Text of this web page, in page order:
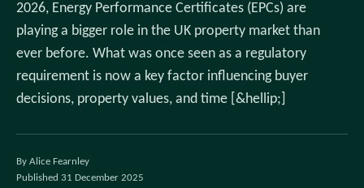
2026, Energy Performance Certificates (EPCs) are
playing a bigger role in the UK property market than
ever before. What was once seen as a regulatory
requirement is now a key factor influencing buyer
decisions, property values, and time [&hellip;]
By Alice Fearnley
Published 31 December 2025